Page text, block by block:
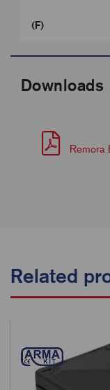
(F)
Downloads
Remora
Related